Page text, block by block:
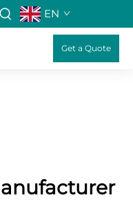
EN
Get a Quote